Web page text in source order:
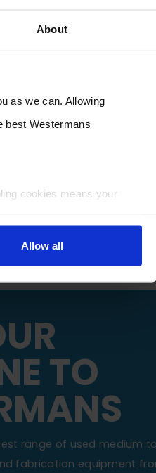
About
as we can. Allowing
best Westermans
cookies means your
Allow all
TO
range of used medium
fabrication equipment